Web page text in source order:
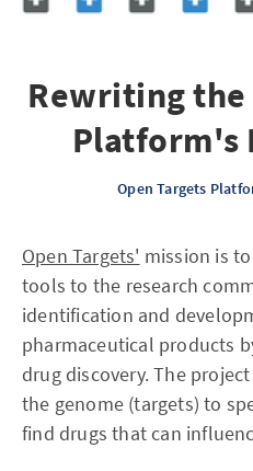
Rewriting the
Platform's
Open Targets
Open Targets' mission is
tools to the research
identification and
pharmaceutical products
drug discovery. The
the genome (targets) to
find drugs that can